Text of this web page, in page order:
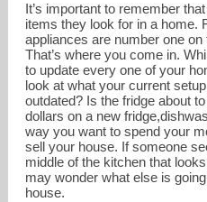
alma@almaporras.com
619-247-1977
It’s important to remember
items they look for in a home.
appliances are number one
That’s where you come in.
to update every one of your
look at what your current
outdated? Is the fridge about
dollars on a new
way you want to spend your
sell your house. If someone
middle of the kitchen that
may wonder what else is
house.